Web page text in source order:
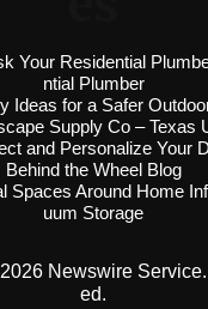
Your Residential
ntial Plumber
Ideas for a Safer
Supply Co – Texas
and Personalize Your
Behind the Wheel Blog
Spaces Around Home
uum Storage
Newswire
ed.